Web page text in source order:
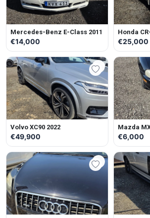
Mercedes-Benz E-Class 2011
€14,000
Honda
€25,000
Volvo XC90 2022
€49,900
Mazda
€6,000